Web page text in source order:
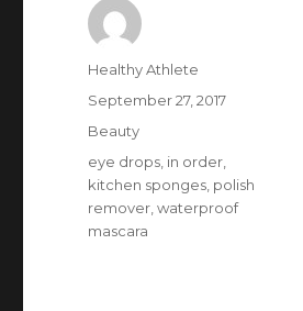
Author
Healthy Athlete
Posted
on
September 27, 2017
Categories
Beauty
Tags
eye drops in order
kitchen sponges polish
remover ,waterproof
mascara